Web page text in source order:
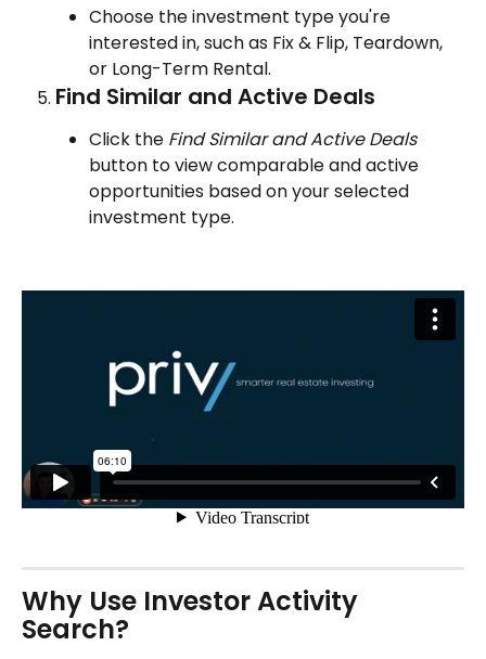
Choose the investment type you're
interested in, such as Fix & Flip, Teardown,
or Long-Term Rental.
Find Similar and Active Deals
Click the Find Similar and Active Deals
button to view comparable and active
opportunities based on your selected
investment type.
Why Use Investor Activity
Search?